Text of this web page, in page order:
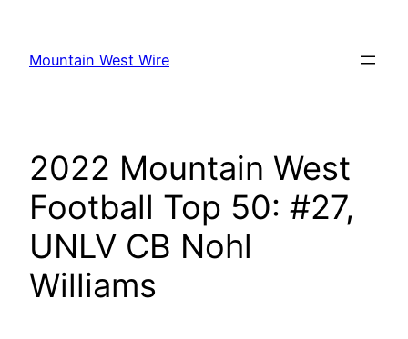
content
Mountain West Wire
2022 Mountain West
Football Top 50: #27,
UNLV CB Nohl
Williams